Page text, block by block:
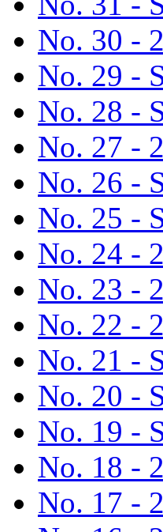
No. 30 -
No. 29 -
No. 28 -
No. 27 -
No. 26 -
No. 25 -
No. 24 -
No. 23 -
No. 22 -
No. 21 -
No. 20 -
No. 19 -
No. 18 -
No. 17 -